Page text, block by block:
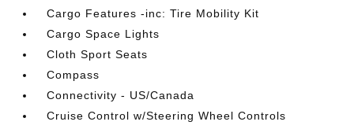
Cargo Features -inc: Tire Mobility Kit
Cargo Space Lights
Cloth Sport Seats
Compass
Connectivity - US/Canada
Cruise Control w/Steering Wheel Controls